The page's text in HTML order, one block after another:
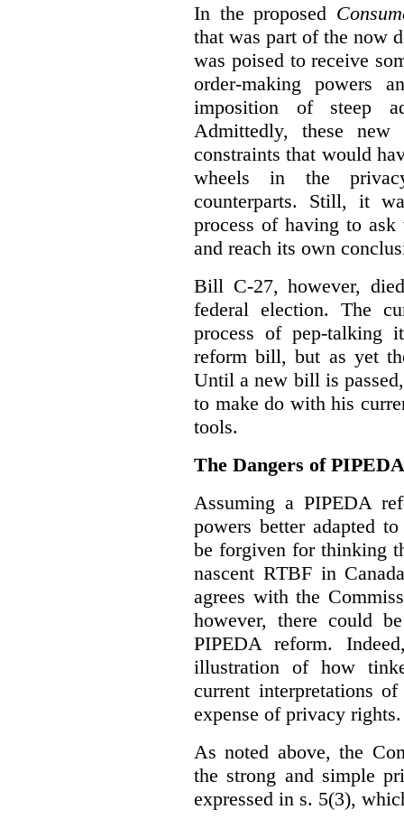
In the proposed
that was part of the now
was poised to receive
order-making powers
imposition of steep
Admittedly, these
constraints that would
wheels in the
counterparts. Still, it
process of having to
and reach its own
Bill C-27, however,
federal election. The
process of pep-talking
reform bill, but as yet
Until a new bill is
to make do with his
tools.
The Dangers of
Assuming a PIPEDA
powers better adapted
be forgiven for thinking
nascent RTBF in
agrees with the
however, there could
PIPEDA reform.
illustration of how
current interpretations
expense of privacy rights.
As noted above, the
the strong and simple
expressed in s. 5(3),